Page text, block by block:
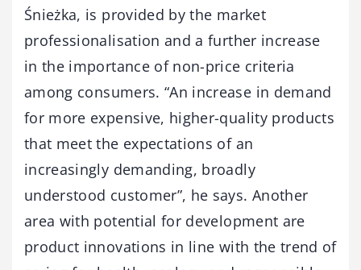
Śnieżka, is provided by the market
professionalisation and a further increase
in the importance of non-price criteria
among consumers. “An increase in demand
for more expensive, higher-quality products
that meet the expectations of an
increasingly demanding, broadly
understood customer”, he says. Another
area with potential for development are
product innovations in line with the trend of